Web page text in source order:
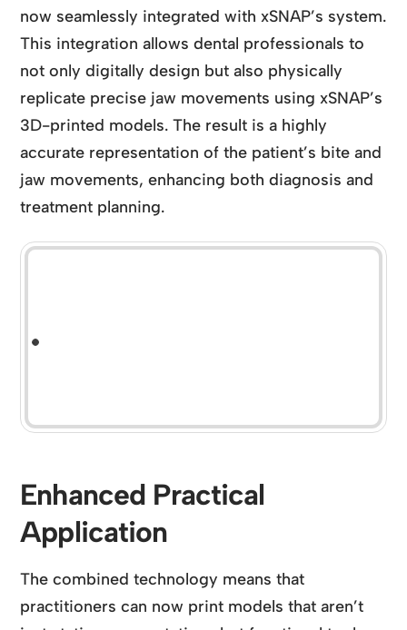
now seamlessly integrated with xSNAP’s system.
This integration allows dental professionals to
not only digitally design but also physically
replicate precise jaw movements using xSNAP’s
3D-printed models. The result is a highly
accurate representation of the patient’s bite and
jaw movements, enhancing both diagnosis and
treatment planning.
Enhanced Practical
Application
The combined technology means that
practitioners can now print models that aren’t